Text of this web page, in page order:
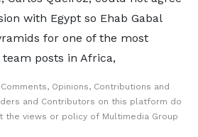
with Egypt so Ehab Gabal
for one of the most
posts in Africa,
Opinions, Contributions and
and Contributors on this platform do
the views or policy of Multimedia Group